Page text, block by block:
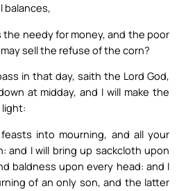
balances,
the needy for money, and the poor
sell the refuse of the corn?
in that day, saith the Lord God,
at midday, and I will make the
light:
into mourning, and all your
and I will bring up sackcloth upon
baldness upon every head: and I
of an only son, and the latter